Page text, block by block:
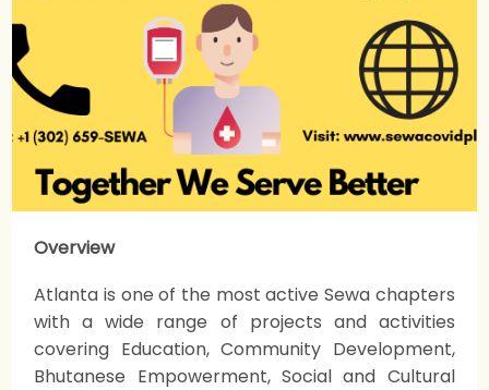
Overview
Atlanta is one of the most active Sewa chapters
with a wide range of projects and activities
covering Education, Community Development,
Bhutanese Empowerment, Social and Cultural